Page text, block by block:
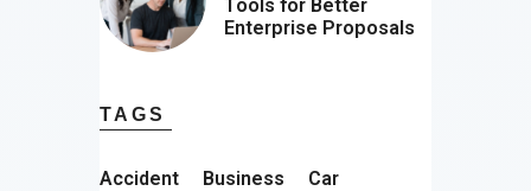
Tools for Better
Enterprise Proposals
TAGS
Accident Business
Car